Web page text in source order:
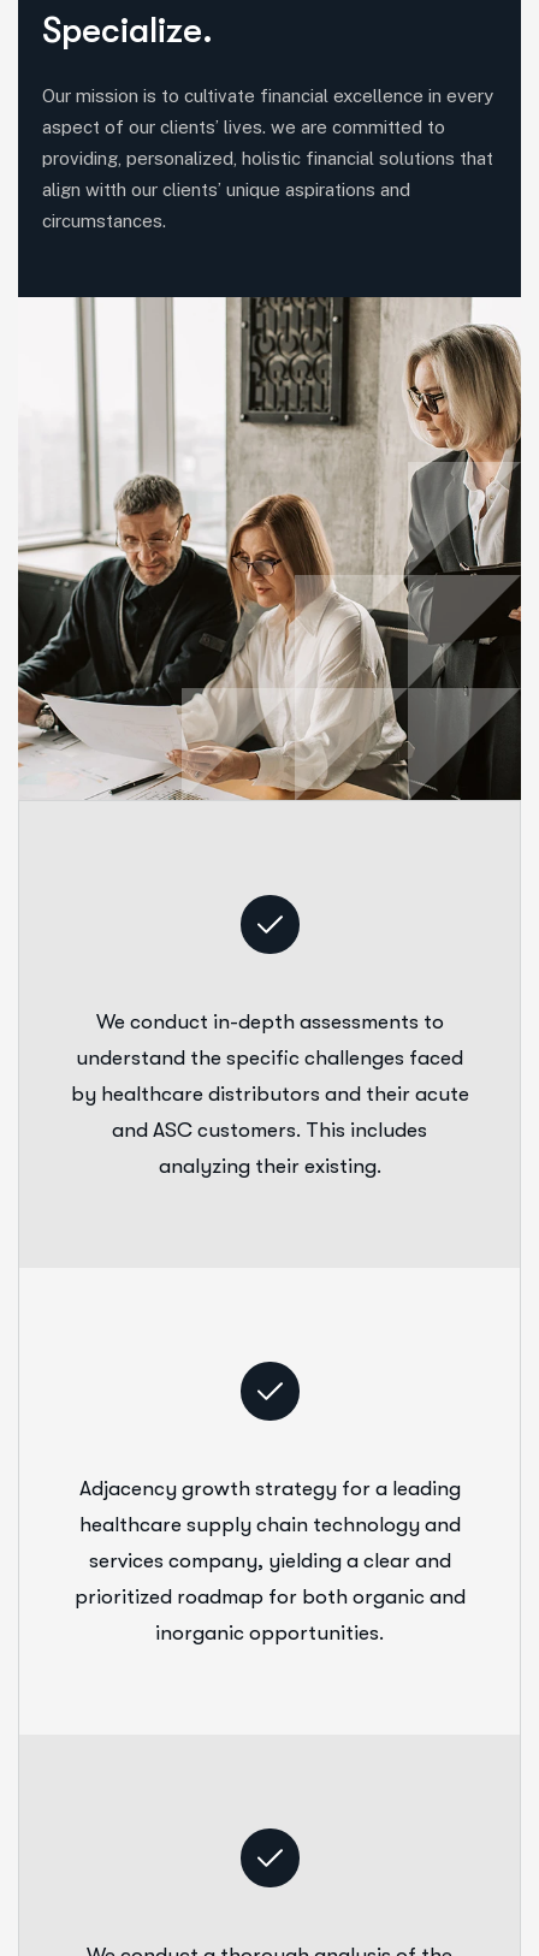
Specialize.
Our mission is to cultivate financial excellence in every
aspect of our clients’ lives. we are committed to
providing, personalized, holistic financial solutions that
align witth our clients’ unique aspirations and
circumstances.
We conduct in-depth assessments to
understand the specific challenges faced
by healthcare distributors and their acute
and ASC customers. This includes
analyzing their existing.
Adjacency growth strategy for a leading
healthcare supply chain technology and
services company, yielding a clear and
prioritized roadmap for both organic and
inorganic opportunities.